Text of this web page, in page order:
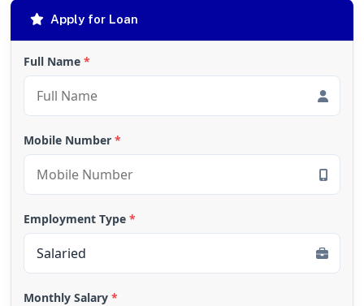
Apply for Loan
Full Name *
Mobile Number *
Employment Type *
Monthly Salary *